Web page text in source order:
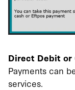
Direct Debit or
Payments can
services.